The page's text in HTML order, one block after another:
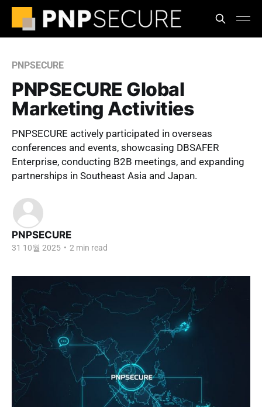
PNPSECURE
PNPSECURE Global
Marketing Activities
PNPSECURE actively participated in overseas
conferences and events, showcasing DBSAFER
Enterprise, conducting B2B meetings, and expanding
partnerships in Southeast Asia and Japan.
PNPSECURE
31 10월 2025 • 2 min read